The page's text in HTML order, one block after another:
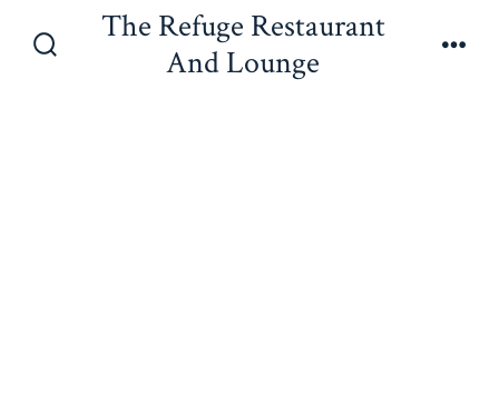
The Refuge Restaurant
And Lounge